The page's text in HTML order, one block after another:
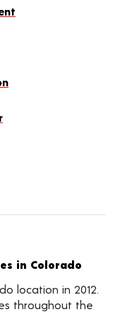
in Colorado
location in 2012.
throughout the